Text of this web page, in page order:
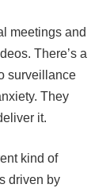
meetings and
There’s a
surveillance
They
it.
kind of
driven by